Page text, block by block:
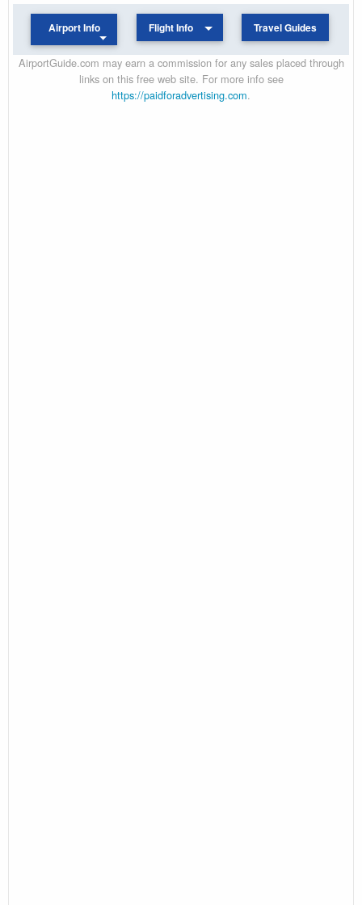
Airport Info Flight Info Travel Guides
AirportGuide.com may earn a commission for any sales placed through
links on this free web site. For more info see
https://paidforadvertising.com.